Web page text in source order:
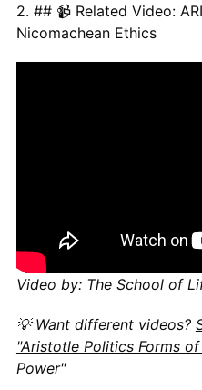
2. ## 📹 Related Video:
Nicomachean Ethics
Video by: The School of
💡 Want different videos?
"Aristotle Politics Forms
Power"